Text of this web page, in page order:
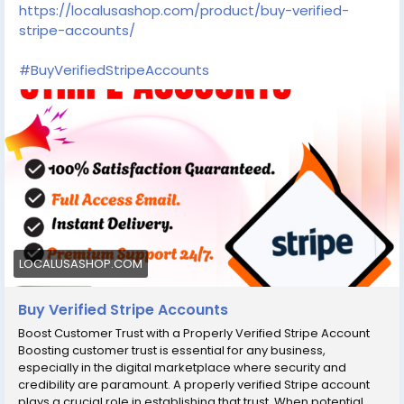
Want To More Information just Contact Now:
Email:В localusashopofficial@gmail.com
Telegram:В @localusashop WhatsApp:+1(430) 350-1733
https://localusashop.com/product/buy-verified-
stripe-accounts/
#BuyVerifiedStripeAccounts
LOCALUSASHOP.COM
Buy Verified Stripe Accounts
Boost Customer Trust with a Properly Verified Stripe Account
Boosting customer trust is essential for any business,
especially in the digital marketplace where security and
credibility are paramount. A properly verified Stripe account